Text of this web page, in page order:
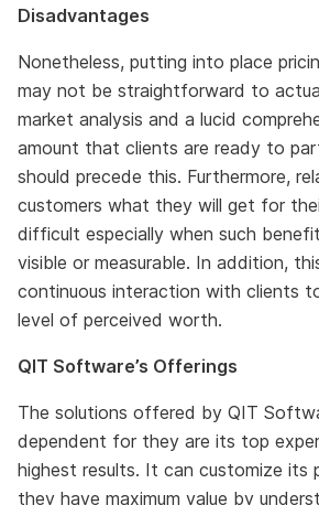
Disadvantages
Nonetheless, putting into place
may not be straightforward to
market analysis and a lucid
amount that clients are ready to
should precede this. Furthermore,
customers what they will get for
difficult especially when such
visible or measurable. In addition,
continuous interaction with clients
level of perceived worth.
QIT Software’s Offerings
The solutions offered by QIT
dependent for they are its top
highest results. It can customize its
they have maximum value by